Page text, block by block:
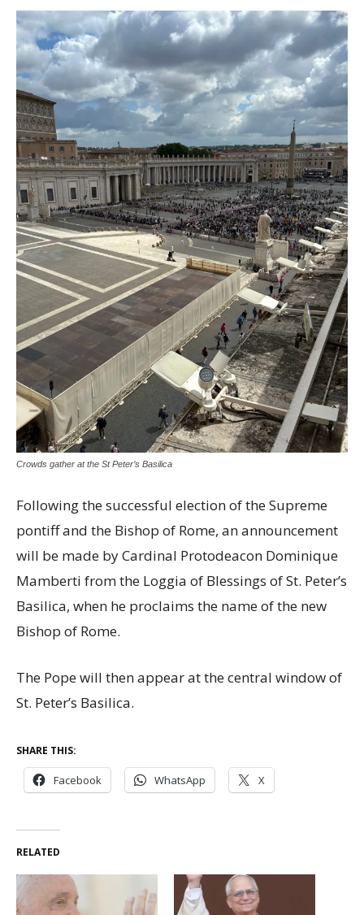
Crowds gather at the St Peter’s Basilica
Following the successful election of the Supreme
pontiff and the Bishop of Rome, an announcement
will be made by Cardinal Protodeacon Dominique
Mamberti from the Loggia of Blessings of St. Peter’s
Basilica, when he proclaims the name of the new
Bishop of Rome.
The Pope will then appear at the central window of
St. Peter’s Basilica.
SHARE THIS:
Facebook WhatsApp X
RELATED